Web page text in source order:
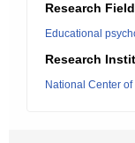
Research Field
Educational
Research
National Center